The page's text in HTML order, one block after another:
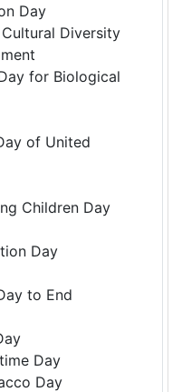
Day
Diversity
for Biological
of United
Children Day
Day
to End
Day
Day